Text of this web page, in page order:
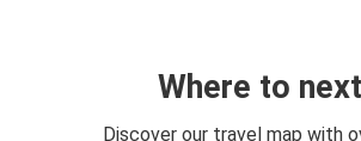
Where to
Discover our travel map with